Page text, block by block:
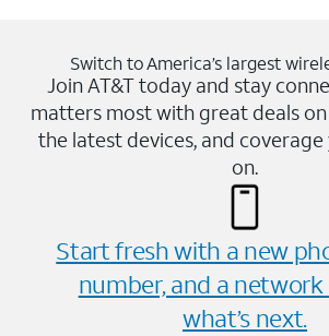
Switch to America’s largest
Join AT&T today and stay
matters most with great deals
the latest devices, and
on.
Start fresh with a new
number, and a
what’s next.